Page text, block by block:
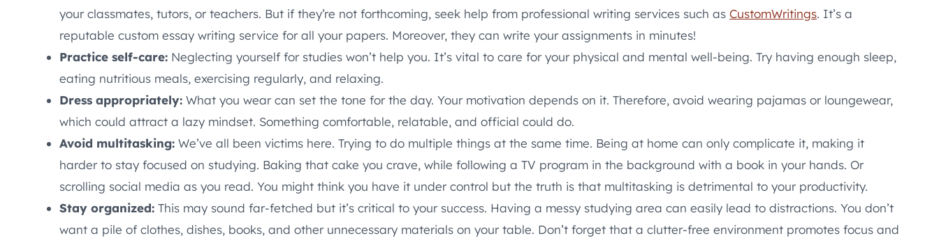
your classmates, tutors, or teachers. But if they’re not forthcoming, seek help from professional writing services such as CustomWritings. It’s a
reputable custom essay writing service for all your papers. Moreover, they can write your assignments in minutes!
Practice self-care: Neglecting yourself for studies won’t help you. It’s vital to care for your physical and mental well-being. Try having enough sleep,
eating nutritious meals, exercising regularly, and relaxing.
Dress appropriately: What you wear can set the tone for the day. Your motivation depends on it. Therefore, avoid wearing pajamas or loungewear,
which could attract a lazy mindset. Something comfortable, relatable, and official could do.
Avoid multitasking: We’ve all been victims here. Trying to do multiple things at the same time. Being at home can only complicate it, making it
harder to stay focused on studying. Baking that cake you crave, while following a TV program in the background with a book in your hands. Or
scrolling social media as you read. You might think you have it under control but the truth is that multitasking is detrimental to your productivity.
Stay organized: This may sound far-fetched but it’s critical to your success. Having a messy studying area can easily lead to distractions. You don’t
want a pile of clothes, dishes, books, and other unnecessary materials on your table. Don’t forget that a clutter-free environment promotes focus and